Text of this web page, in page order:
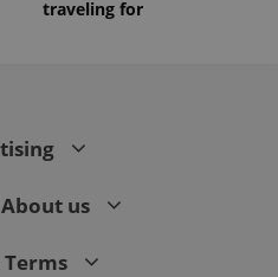
traveling for
us
Terms